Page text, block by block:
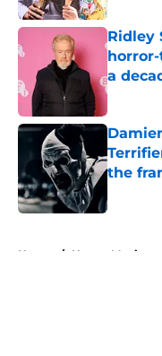
Ridley
a
Published
the
Home / Horror Movies